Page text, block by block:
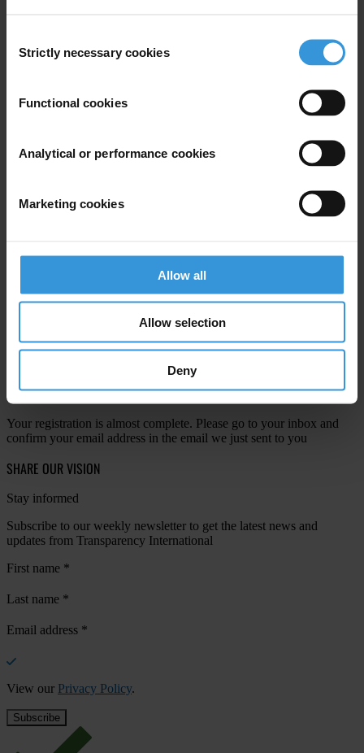
Selection
Strictly necessary cookies
Functional cookies
Analytical or performance cookies
Marketing cookies
Allow all
Allow selection
Deny
First name*
View ourPrivacy Policy.
Your registration is almost complete. Please go to your inbox and
confirm your email address in the email we just sent to you
SHARE OUR VISION
Stay informed
Subscribe to our weekly newsletter to get the latest news and
updates from Transparency International
First name *
Last name *
Email address *
View our Privacy Policy.